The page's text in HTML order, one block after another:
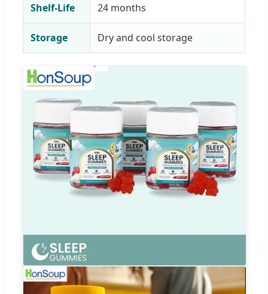
Shelf-Life 24 months
Storage Dry and cool storage